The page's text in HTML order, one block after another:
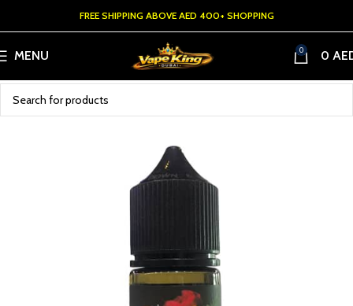
FREE SHIPPING ABOVE AED 400+ SHOPPING
MENU 0 0